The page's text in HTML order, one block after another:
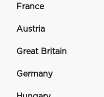
France
Austria
Great Britain
Germany